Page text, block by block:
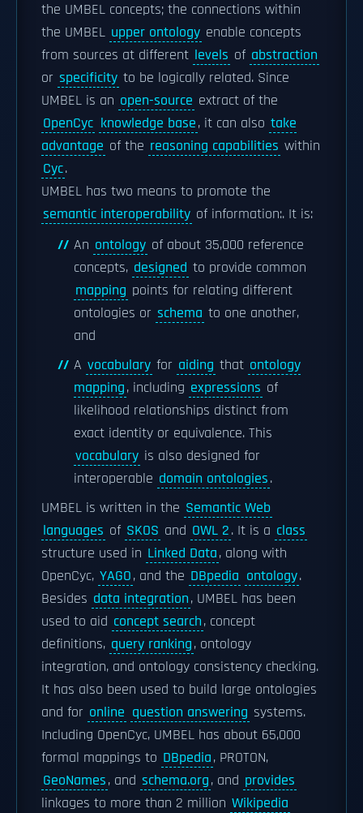
the UMBEL concepts; the connections within
the UMBEL upper ontology enable concepts
from sources at different levels of abstraction
or specificity to be logically related. Since
UMBEL is an open-source extract of the
OpenCyc knowledge base, it can also take
advantage of the reasoning capabilities within
Cyc.
UMBEL has two means to promote the
semantic interoperability of information:. It is:
An ontology of about 35,000 reference
concepts, designed to provide common
mapping points for relating different
ontologies or schema to one another,
and
A vocabulary for aiding that ontology
mapping, including expressions of
likelihood relationships distinct from
exact identity or equivalence. This
vocabulary is also designed for
interoperable domain ontologies.
UMBEL is written in the Semantic Web
languages of SKOS and OWL 2. It is a class
structure used in Linked Data, along with
OpenCyc, YAGO, and the DBpedia ontology.
Besides data integration, UMBEL has been
used to aid concept search, concept
definitions, query ranking, ontology
integration, and ontology consistency checking.
It has also been used to build large ontologies
and for online question answering systems.
Including OpenCyc, UMBEL has about 65,000
formal mappings to DBpedia, PROTON,
GeoNames, and schema.org, and provides
linkages to more than 2 million Wikipedia